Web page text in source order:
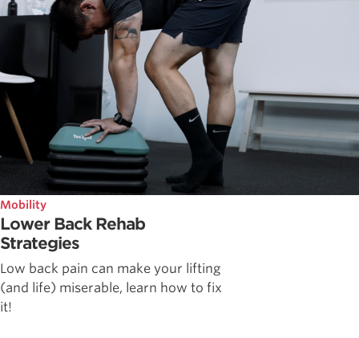
Mobility
Lower Back Rehab
Strategies
Low back pain can make your lifting
(and life) miserable, learn how to fix
it!